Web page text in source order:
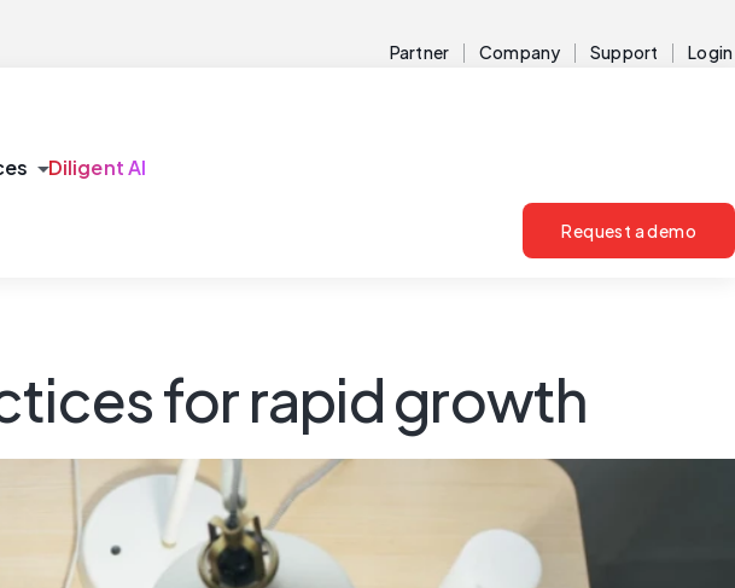
Partner Company Support Login
arrow_drop_downDiligent AI
Request a demo
for rapid growth